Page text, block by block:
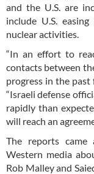
and the U.S. are
include U.S.
nuclear activities.
“In an effort to
contacts between
progress in the past
“Israeli defense
rapidly than
will reach an
The reports came
Western media
Rob Malley and